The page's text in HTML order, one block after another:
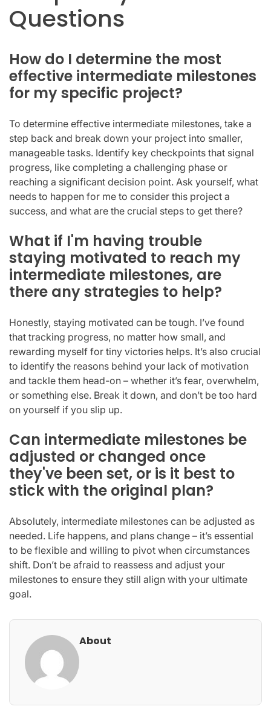
Questions
How do I determine the most
effective intermediate milestones
for my specific project?
To determine effective intermediate milestones, take a
step back and break down your project into smaller,
manageable tasks. Identify key checkpoints that signal
progress, like completing a challenging phase or
reaching a significant decision point. Ask yourself, what
needs to happen for me to consider this project a
success, and what are the crucial steps to get there?
What if I'm having trouble
staying motivated to reach my
intermediate milestones, are
there any strategies to help?
Honestly, staying motivated can be tough. I’ve found
that tracking progress, no matter how small, and
rewarding myself for tiny victories helps. It’s also crucial
to identify the reasons behind your lack of motivation
and tackle them head-on – whether it’s fear, overwhelm,
or something else. Break it down, and don’t be too hard
on yourself if you slip up.
Can intermediate milestones be
adjusted or changed once
they've been set, or is it best to
stick with the original plan?
Absolutely, intermediate milestones can be adjusted as
needed. Life happens, and plans change – it’s essential
to be flexible and willing to pivot when circumstances
shift. Don’t be afraid to reassess and adjust your
milestones to ensure they still align with your ultimate
goal.
About